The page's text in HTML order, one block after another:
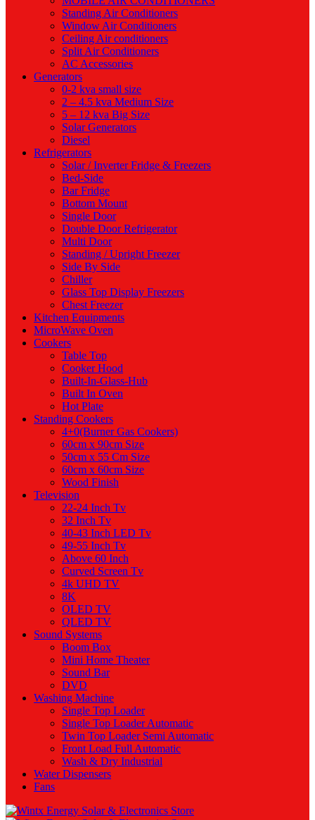
Standing Air Conditioners
Window Air Conditioners
Ceiling Air conditioners
Split Air Conditioners
AC Accessories
Generators
0-2 kva small size
2 – 4.5 kva Medium Size
5 – 12 kva Big Size
Solar Generators
Diesel
Refrigerators
Solar / Inverter Fridge & Freezers
Bed-Side
Bar Fridge
Bottom Mount
Single Door
Double Door Refrigerator
Multi Door
Standing / Upright Freezer
Side By Side
Chiller
Glass Top Display Freezers
Chest Freezer
Kitchen Equipments
MicroWave Oven
Cookers
Table Top
Cooker Hood
Built-In-Glass-Hub
Built In Oven
Hot Plate
Standing Cookers
4+0(Burner Gas Cookers)
60cm x 90cm Size
50cm x 55 Cm Size
60cm x 60cm Size
Wood Finish
Television
22-24 Inch Tv
32 Inch Tv
40-43 Inch LED Tv
49-55 Inch Tv
Above 60 Inch
Curved Screen Tv
4k UHD TV
8K
OLED TV
QLED TV
Sound Systems
Boom Box
Mini Home Theater
Sound Bar
DVD
Washing Machine
Single Top Loader
Single Top Loader Automatic
Twin Top Loader Semi Automatic
Front Load Full Automatic
Wash & Dry Industrial
Water Dispensers
Fans